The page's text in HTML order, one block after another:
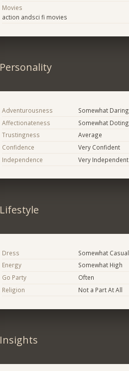
Movies
action andsci fi movies
Personality
Adventurousness
Somewhat Daring
Affectionateness
Somewhat Doting
Trustingness
Average
Confidence
Very Confident
Independence
Very Independent
Lifestyle
Dress
Somewhat Casual
Energy
Somewhat High
Go Party
Often
Religion
Not a Part At All
Insights